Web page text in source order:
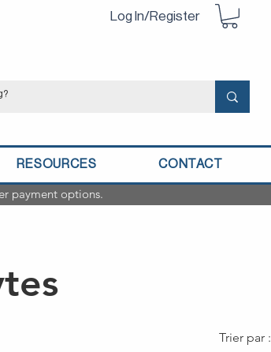
Log In/Register
RESOURCES CONTACT
payment options.
Trier par :